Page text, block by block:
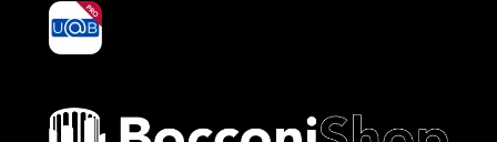
yoU@B
Bocconi shop